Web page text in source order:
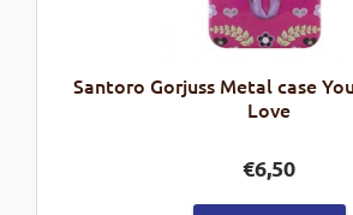
Santoro Gorjuss Metal case
Love
€6,50